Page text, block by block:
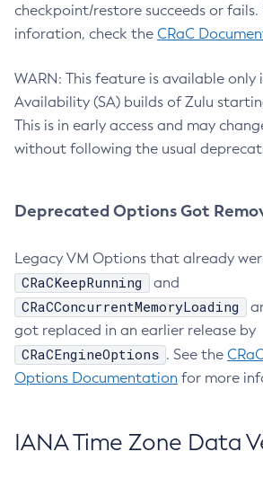
checkpoint/restore succeeds or fails.
inforation, check the CRaC
WARN: This feature is available only
Availability (SA) builds of Zulu
This is in early access and may
without following the usual
Deprecated Options Got
Legacy VM Options that already
CRaCKeepRunning and
CRaCConcurrentMemoryLoading
got replaced in an earlier release by
CRaCEngineOptions . See the
Options Documentation for more
IANA Time Zone Data